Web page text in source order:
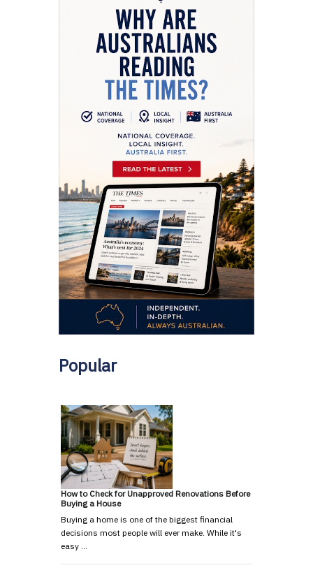
Popular
How to Check for Unapproved Renovations Before
Buying a House
Buying a home is one of the biggest financial
decisions most people will ever make. While it's
easy …